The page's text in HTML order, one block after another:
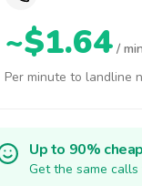
~$1.64 / min
Per minute to landline
Up to 90%
Get the same